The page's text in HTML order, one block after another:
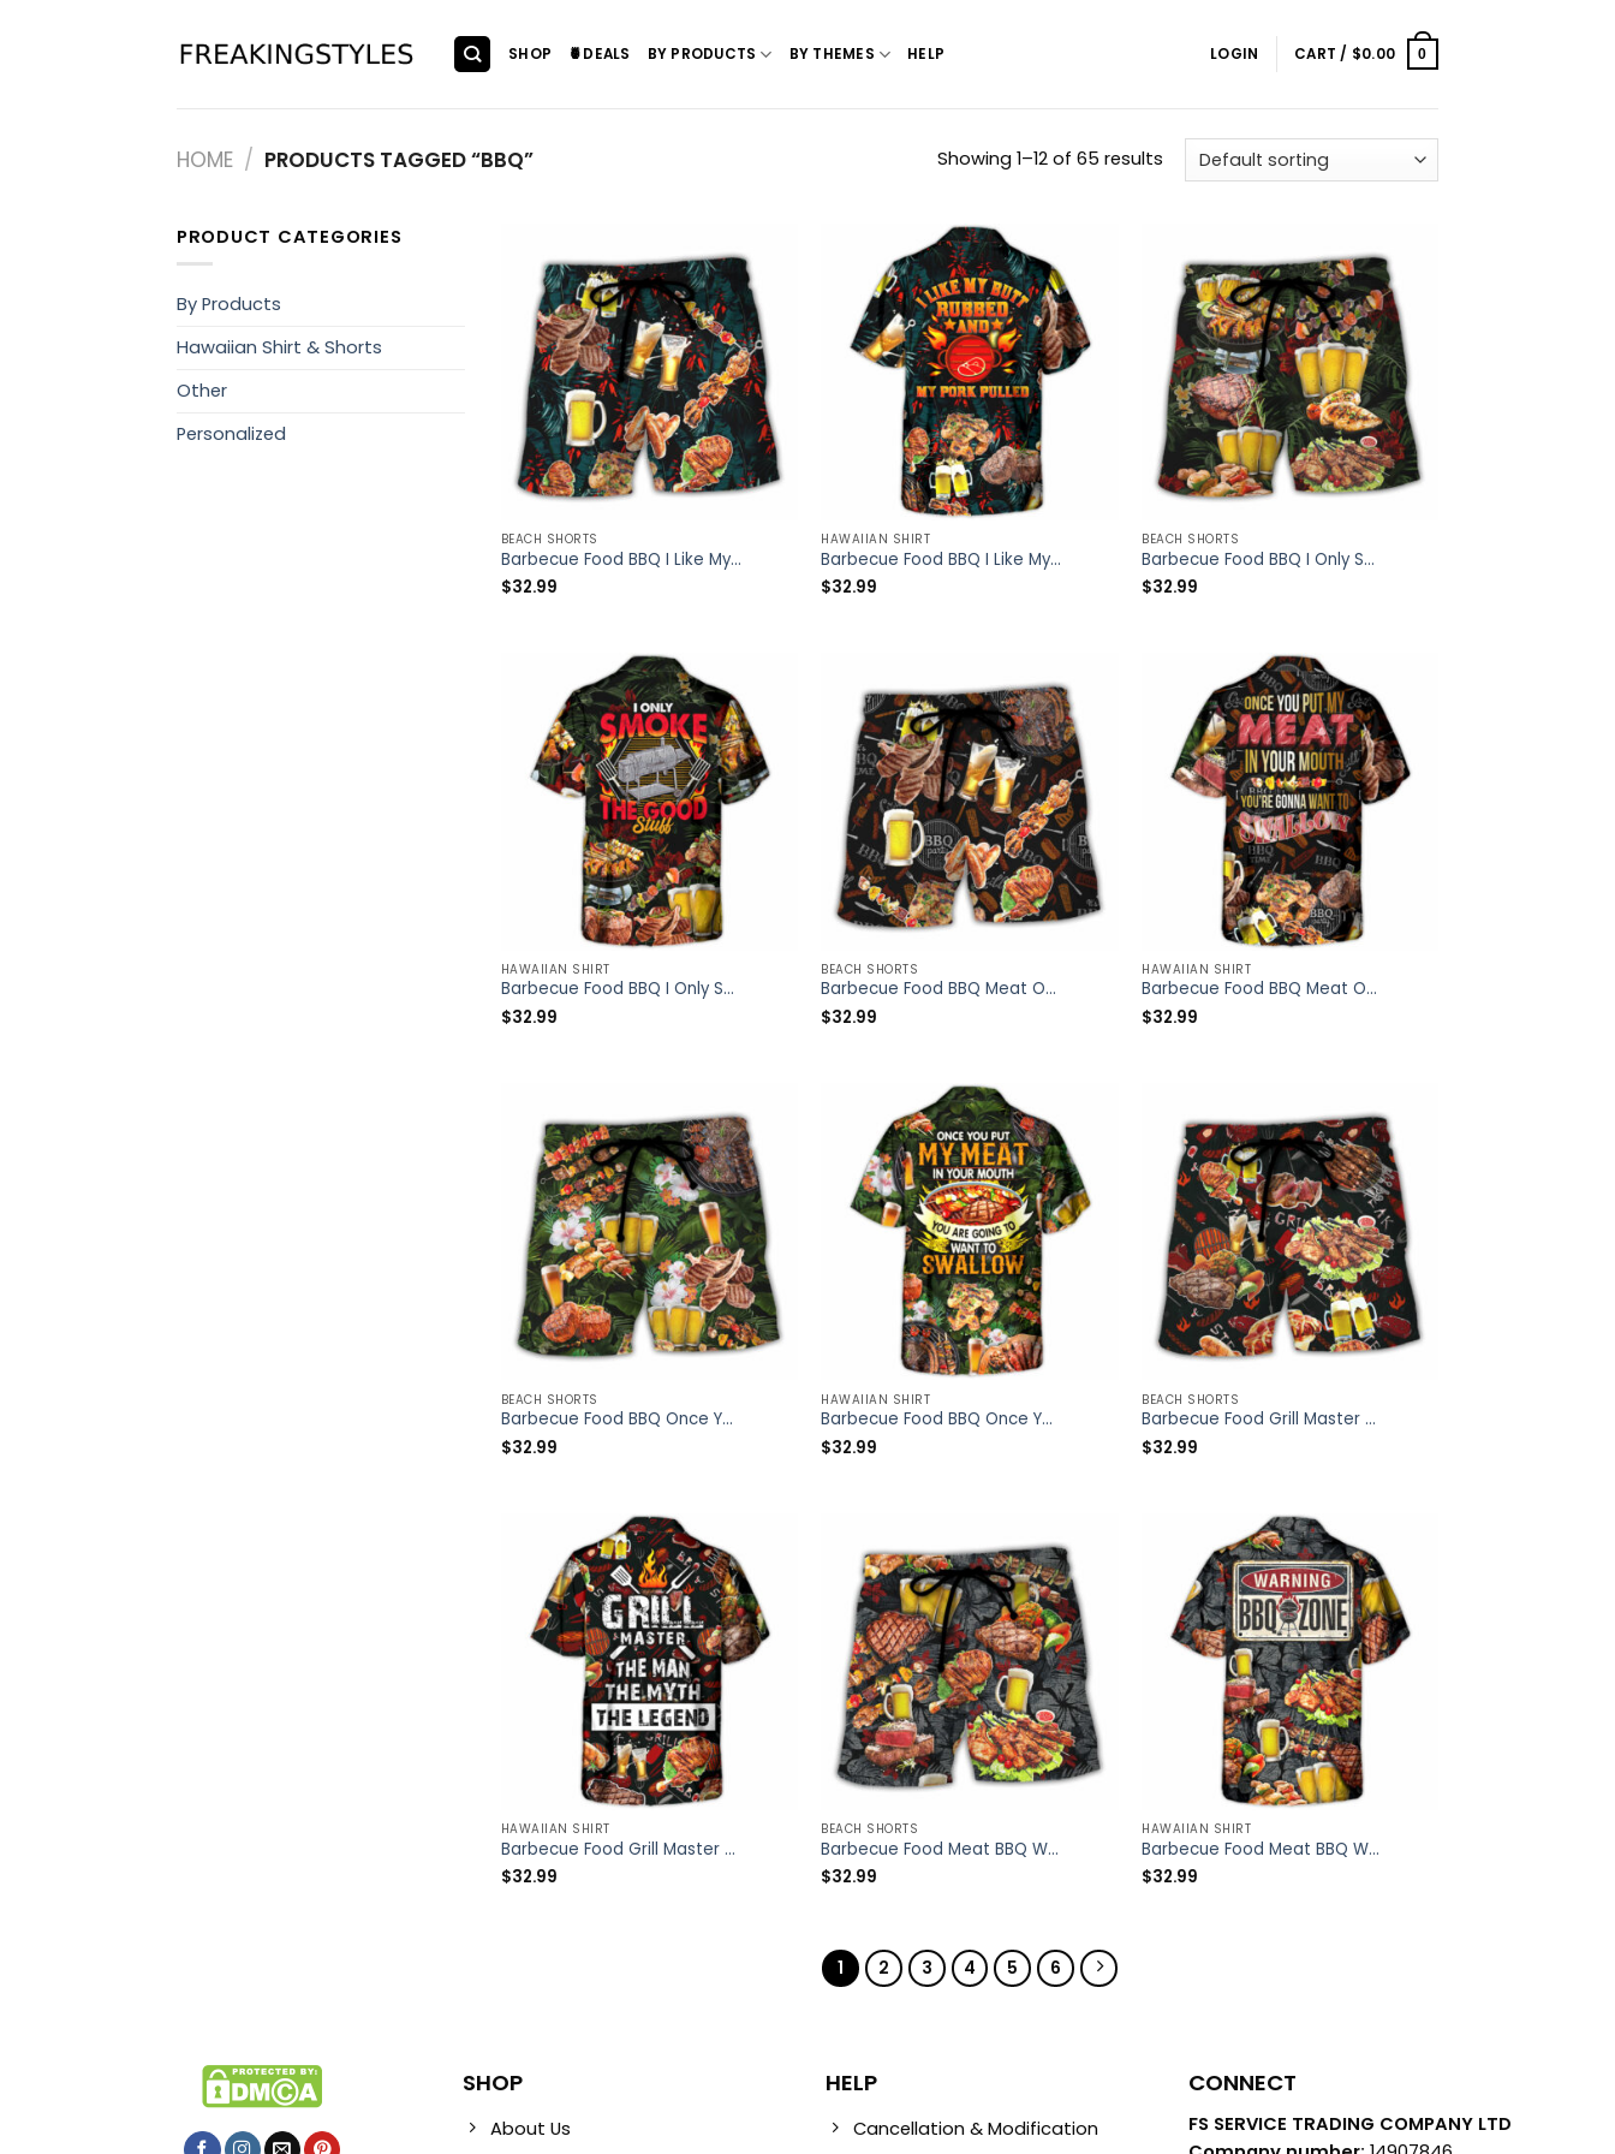
SHOP 🍍DEALS BY PRODUCTS BY THEMES HELP LOGIN CART / $0.00 0
HOME / PRODUCTS TAGGED “BBQ” Showing 1–12 of 65 results
PRODUCT CATEGORIES
By Products
Hawaiian Shirt & Shorts
Other
Personalized
BEACH SHORTS
Barbecue Food BBQ I Like My Butt Rubbed And My Pork Pulled – Beach Short – Owl Ohh
$32.99
HAWAIIAN SHIRT
Barbecue Food BBQ I Like My Butt Rubbed And My Pork Pulled – Hawaiian Shirt – Owl Ohh
$32.99
BEACH SHORTS
Barbecue Food BBQ I Only Smoke The Good Stuff – Beach Short – Owl Ohh
$32.99
HAWAIIAN SHIRT
Barbecue Food BBQ I Only Smoke The Good Stuff – Hawaiian Shirt – Owl Ohh
$32.99
BEACH SHORTS
Barbecue Food BBQ Meat Once You Put My Meat In Your Mouth You’re Going Want To Swallow BBQ – Beach Short – Owl Ohh
$32.99
HAWAIIAN SHIRT
Barbecue Food BBQ Meat Once You Put My Meat In Your Mouth You’re Going Want To Swallow BBQ – Hawaiian Shirt – Owl Ohh
$32.99
BEACH SHORTS
Barbecue Food BBQ Once You Put My Meat In Your Mouth You Are Going To Want To Swallow – Beach Short – Owl Ohh
$32.99
HAWAIIAN SHIRT
Barbecue Food BBQ Once You Put My Meat In Your Mouth You Are Going To Want To Swallow – Hawaiian Shirt – Owl Ohh
$32.99
BEACH SHORTS
Barbecue Food Grill Master BBQ The Man The Myth The Legend – Beach Short – Owl Ohh
$32.99
HAWAIIAN SHIRT
Barbecue Food Grill Master BBQ The Man The Myth The Legend – Hawaiian Shirt – Owl Ohh
$32.99
BEACH SHORTS
Barbecue Food Meat BBQ Warning BBQ Zone – Beach Short – Owl Ohh
$32.99
HAWAIIAN SHIRT
Barbecue Food Meat BBQ Warning BBQ Zone – Hawaiian Shirt – Owl Ohh
$32.99
1 2 3 4 5 6
SHOP
About Us
HELP
Cancellation & Modification
CONNECT
FS SERVICE TRADING COMPANY LTD